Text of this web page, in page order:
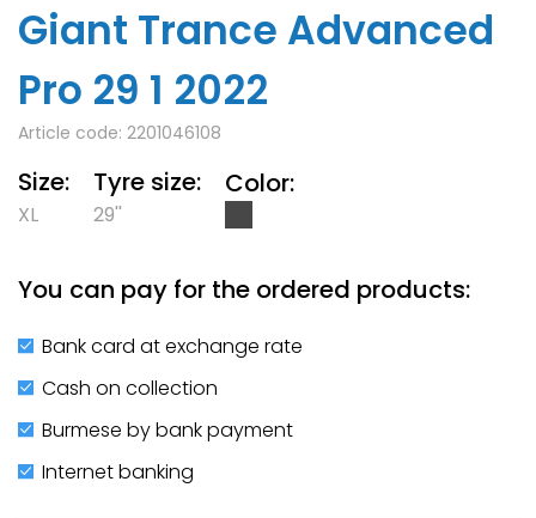
Giant Trance Advanced
Pro 29 1 2022
Article code: 2201046108
Size:
XL
Tyre size:
29''
Color:
You can pay for the ordered products:
Bank card at exchange rate
Cash on collection
Burmese by bank payment
Internet banking